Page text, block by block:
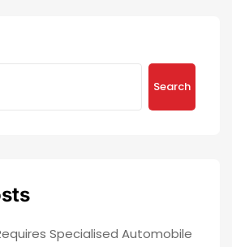
Search
Specialised Automobile